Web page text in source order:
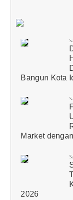
Bangun Kota
Market
2026